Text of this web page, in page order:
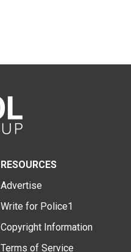
RESOURCES
Advertise
Write for Police1
Copyright Information
Terms of Service